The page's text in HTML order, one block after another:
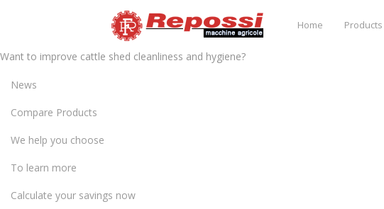
Home Products
Want to improve cattle shed cleanliness and hygiene?
News
Compare Products
We help you choose
To learn more
Calculate your savings now